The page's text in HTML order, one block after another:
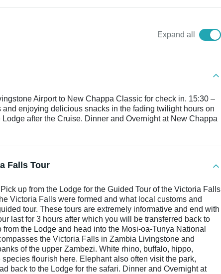
Expand all
Airport to New Chappa Classic for check in. 15:30 –
enjoying delicious snacks in the fading twilight hours on
after the Cruise. Dinner and Overnight at New Chappa
Falls Tour
up from the Lodge for the Guided Tour of the Victoria Falls
Victoria Falls were formed and what local customs and
tour. These tours are extremely informative and end with
last for 3 hours after which you will be transferred back to
the Lodge and head into the Mosi-oa-Tunya National
the Victoria Falls in Zambia Livingstone and
of the upper Zambezi. White rhino, buffalo, hippo,
flourish here. Elephant also often visit the park,
back to the Lodge for the safari. Dinner and Overnight at